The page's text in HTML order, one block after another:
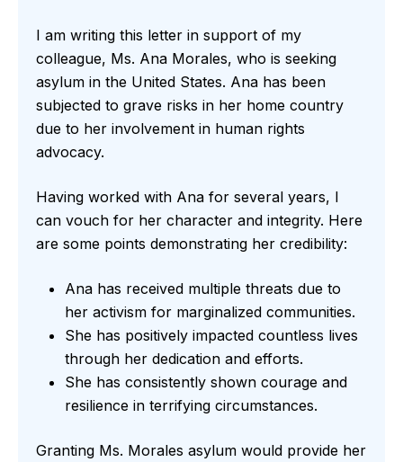
I am writing this letter in support of my
colleague, Ms. Ana Morales, who is seeking
asylum in the United States. Ana has been
subjected to grave risks in her home country
due to her involvement in human rights
advocacy.
Having worked with Ana for several years, I
can vouch for her character and integrity. Here
are some points demonstrating her credibility:
Ana has received multiple threats due to
her activism for marginalized communities.
She has positively impacted countless lives
through her dedication and efforts.
She has consistently shown courage and
resilience in terrifying circumstances.
Granting Ms. Morales asylum would provide her